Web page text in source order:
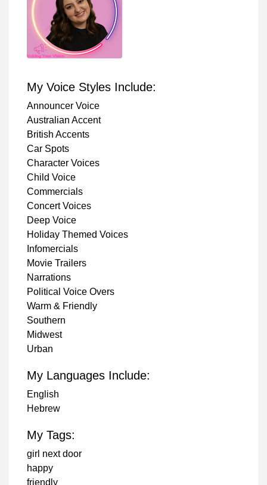
My Voice Styles Include:
Announcer Voice
Australian Accent
British Accents
Car Spots
Character Voices
Child Voice
Commercials
Concert Voices
Deep Voice
Holiday Themed Voices
Infomercials
Movie Trailers
Narrations
Political Voice Overs
Warm & Friendly
Southern
Midwest
Urban
My Languages Include:
English
Hebrew
My Tags:
girl next door
happy
friendly